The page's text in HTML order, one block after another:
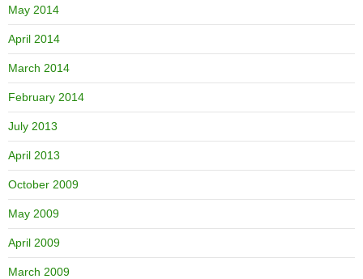
May 2014
April 2014
March 2014
February 2014
July 2013
April 2013
October 2009
May 2009
April 2009
March 2009